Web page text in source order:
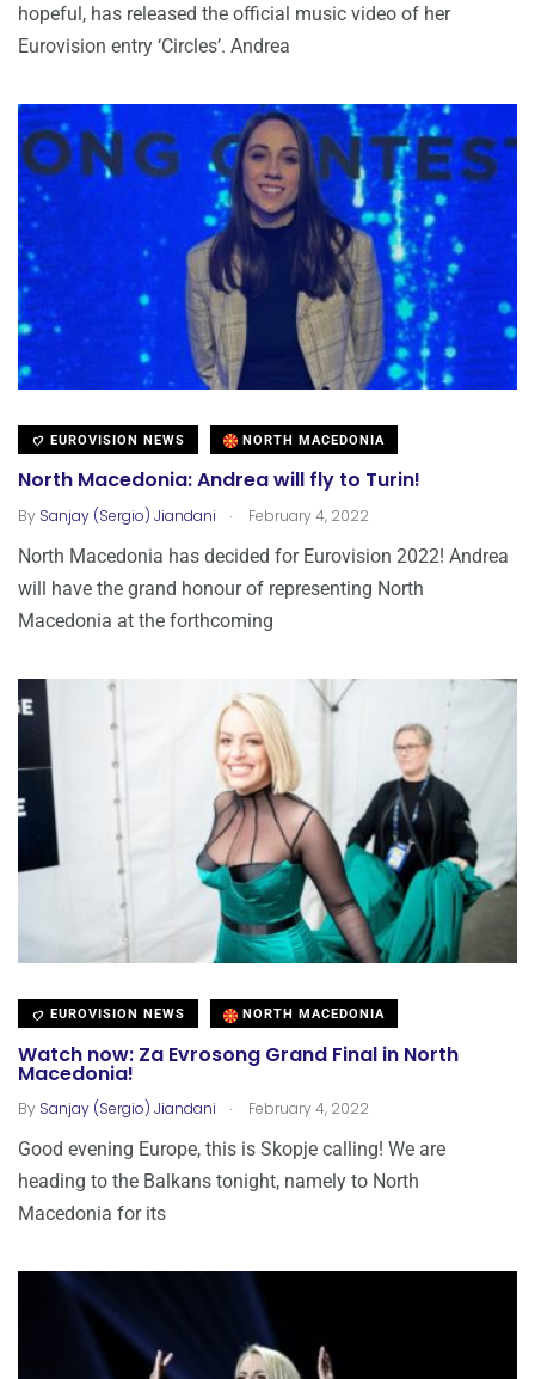
hopeful, has released the official music video of her
Eurovision entry ‘Circles’. Andrea
EUROVISION NEWS NORTH MACEDONIA
North Macedonia: Andrea will fly to Turin!
By Sanjay (Sergio) Jiandani . February 4, 2022
North Macedonia has decided for Eurovision 2022! Andrea
will have the grand honour of representing North
Macedonia at the forthcoming
EUROVISION NEWS NORTH MACEDONIA
Watch now: Za Evrosong Grand Final in North
Macedonia!
By Sanjay (Sergio) Jiandani . February 4, 2022
Good evening Europe, this is Skopje calling! We are
heading to the Balkans tonight, namely to North
Macedonia for its